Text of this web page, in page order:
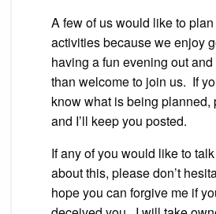
A few of us would like to
activities because we enjoy
having a fun evening out
than welcome to join us. If
know what is being planned,
and I’ll keep you posted.
If any of you would like to
about this, please don’t
hope you can forgive me if